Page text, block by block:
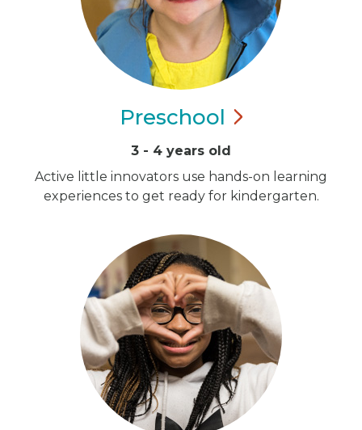
Preschool
3 - 4 years old
Active little innovators use hands-on learning
experiences to get ready for kindergarten.